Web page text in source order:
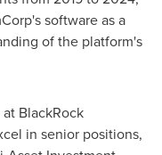
software as a
of the platform's
BlackRock
in senior positions,